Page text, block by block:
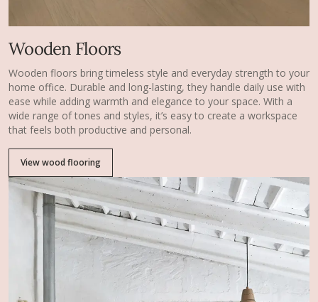
Wooden Floors
Wooden floors bring timeless style and everyday strength to your
home office. Durable and long-lasting, they handle daily use with
ease while adding warmth and elegance to your space. With a
wide range of tones and styles, it’s easy to create a workspace
that feels both productive and personal.
View wood flooring